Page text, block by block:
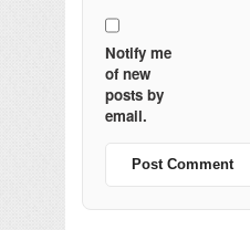
Notify me
of new
posts by
email.